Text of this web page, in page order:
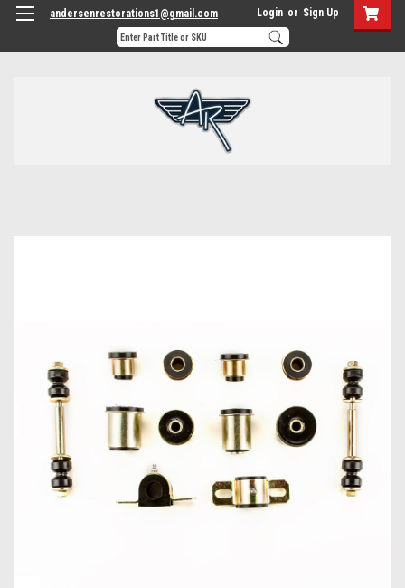
andersenrestorations1@gmail.com Login or Sign Up